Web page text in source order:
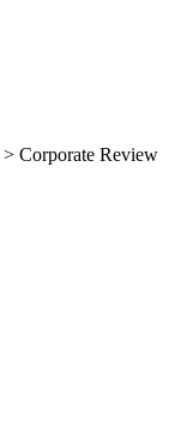
> Corporate Review